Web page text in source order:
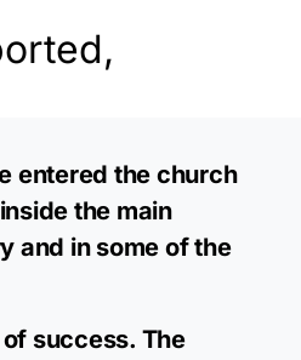
entered the church
the main
and in some of the
success. The